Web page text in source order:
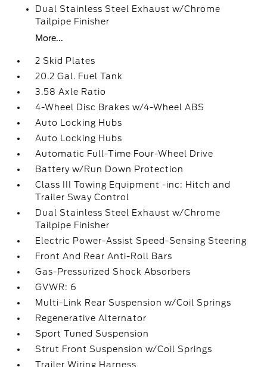
Dual Stainless Steel Exhaust w/Chrome
Tailpipe Finisher
More...
2 Skid Plates
20.2 Gal. Fuel Tank
3.58 Axle Ratio
4-Wheel Disc Brakes w/4-Wheel ABS
Auto Locking Hubs
Auto Locking Hubs
Automatic Full-Time Four-Wheel Drive
Battery w/Run Down Protection
Class III Towing Equipment -inc: Hitch and
Trailer Sway Control
Dual Stainless Steel Exhaust w/Chrome
Tailpipe Finisher
Electric Power-Assist Speed-Sensing Steering
Front And Rear Anti-Roll Bars
Gas-Pressurized Shock Absorbers
GVWR: 6
Multi-Link Rear Suspension w/Coil Springs
Regenerative Alternator
Sport Tuned Suspension
Strut Front Suspension w/Coil Springs
Trailer Wiring Harness